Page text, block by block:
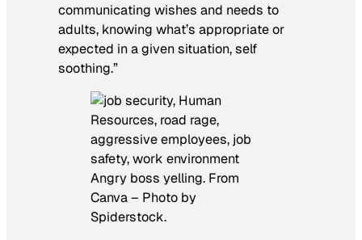
communicating wishes and needs to
adults, knowing what’s appropriate or
expected in a given situation, self
soothing.”
Angry boss yelling. From
Canva – Photo by
Spiderstock.